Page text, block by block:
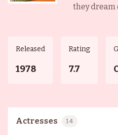
they dream
Released
1978
Rating
7.7
Actresses 14